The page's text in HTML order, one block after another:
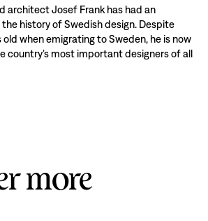
architect Josef Frank has had an
history of Swedish design. Despite
old when emigrating to Sweden, he is now
country’s most important designers of all
more